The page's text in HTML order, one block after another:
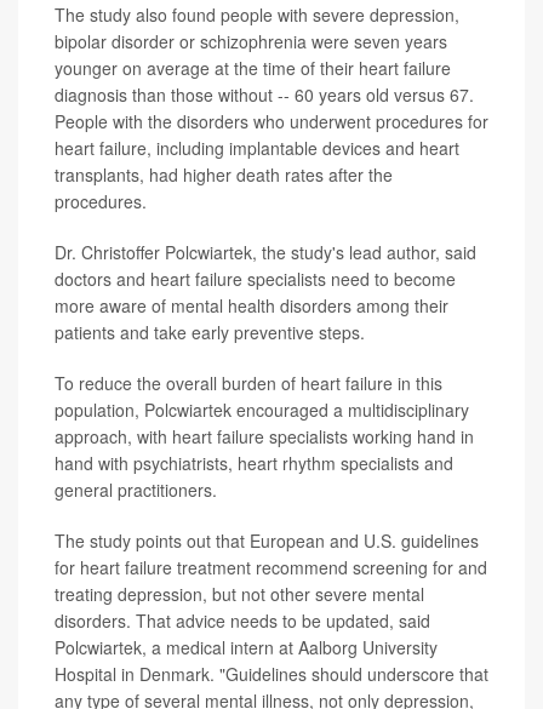
The study also found people with severe depression,
bipolar disorder or schizophrenia were seven years
younger on average at the time of their heart failure
diagnosis than those without -- 60 years old versus 67.
People with the disorders who underwent procedures for
heart failure, including implantable devices and heart
transplants, had higher death rates after the
procedures.
Dr. Christoffer Polcwiartek, the study's lead author, said
doctors and heart failure specialists need to become
more aware of mental health disorders among their
patients and take early preventive steps.
To reduce the overall burden of heart failure in this
population, Polcwiartek encouraged a multidisciplinary
approach, with heart failure specialists working hand in
hand with psychiatrists, heart rhythm specialists and
general practitioners.
The study points out that European and U.S. guidelines
for heart failure treatment recommend screening for and
treating depression, but not other severe mental
disorders. That advice needs to be updated, said
Polcwiartek, a medical intern at Aalborg University
Hospital in Denmark. "Guidelines should underscore that
any type of several mental illness, not only depression,